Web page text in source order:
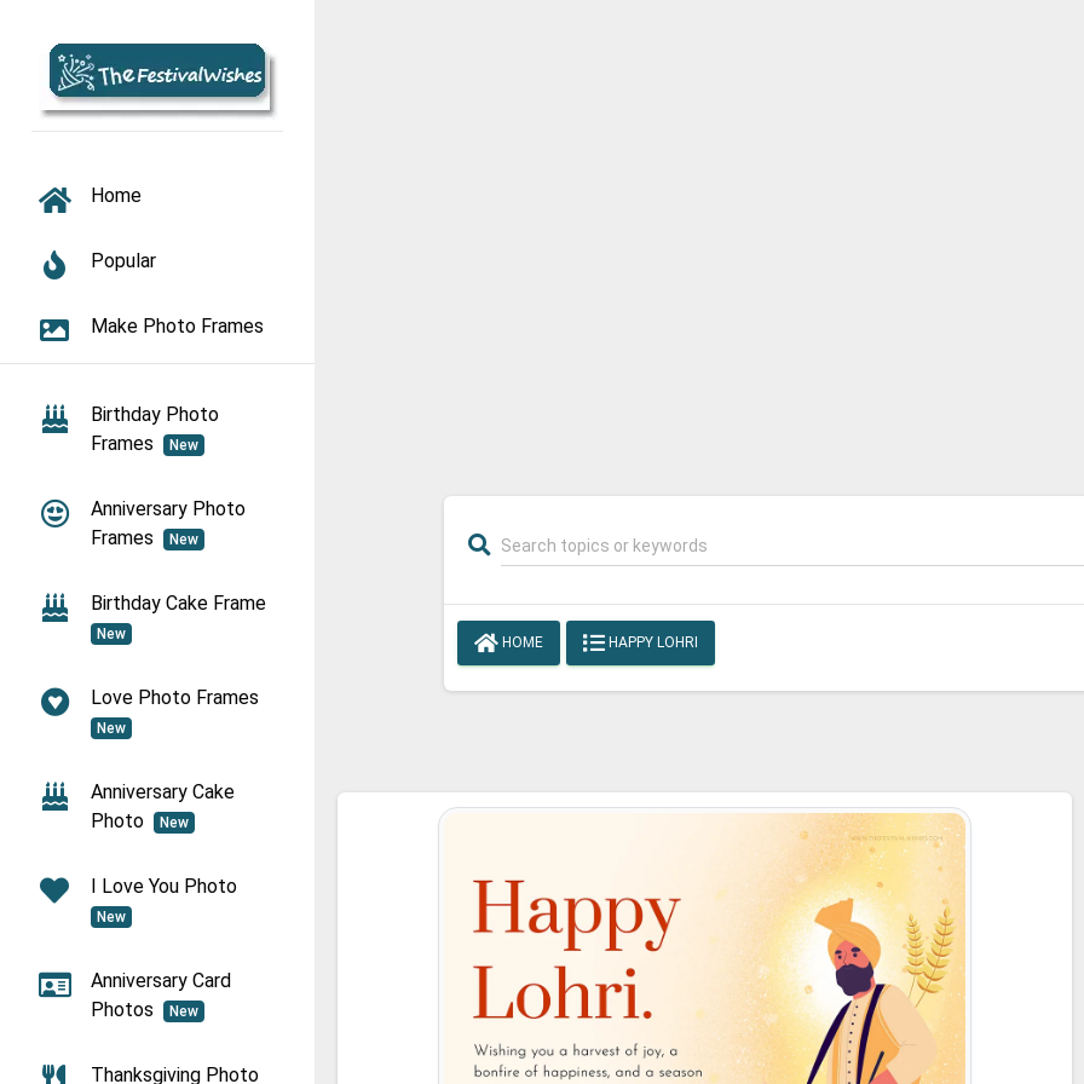
TOGGLE NAVIGATION
Home
Popular
Make Photo Frames
Birthday Photo
Frames
New
Anniversary Photo
Frames
New
Birthday Cake Frame
New
Love Photo Frames
New
Anniversary Cake
Photo
New
I Love You Photo
New
Anniversary Card
Photos
New
Thanksgiving Photo
HOME HAPPY LOHRI